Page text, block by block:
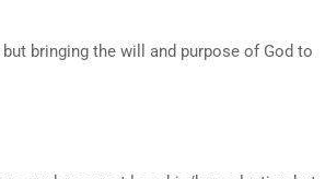
bringing the will and purpose of God to